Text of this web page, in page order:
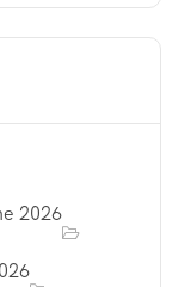
2026